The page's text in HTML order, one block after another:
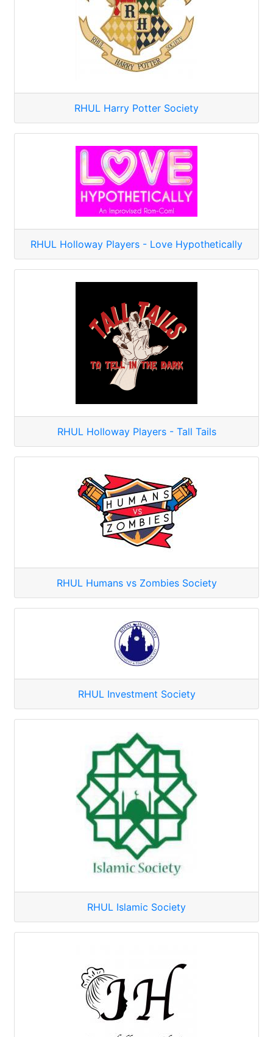
RHUL Harry Potter Society
RHUL Holloway Players - Love Hypothetically
RHUL Holloway Players - Tall Tails
RHUL Humans vs Zombies Society
RHUL Investment Society
RHUL Islamic Society